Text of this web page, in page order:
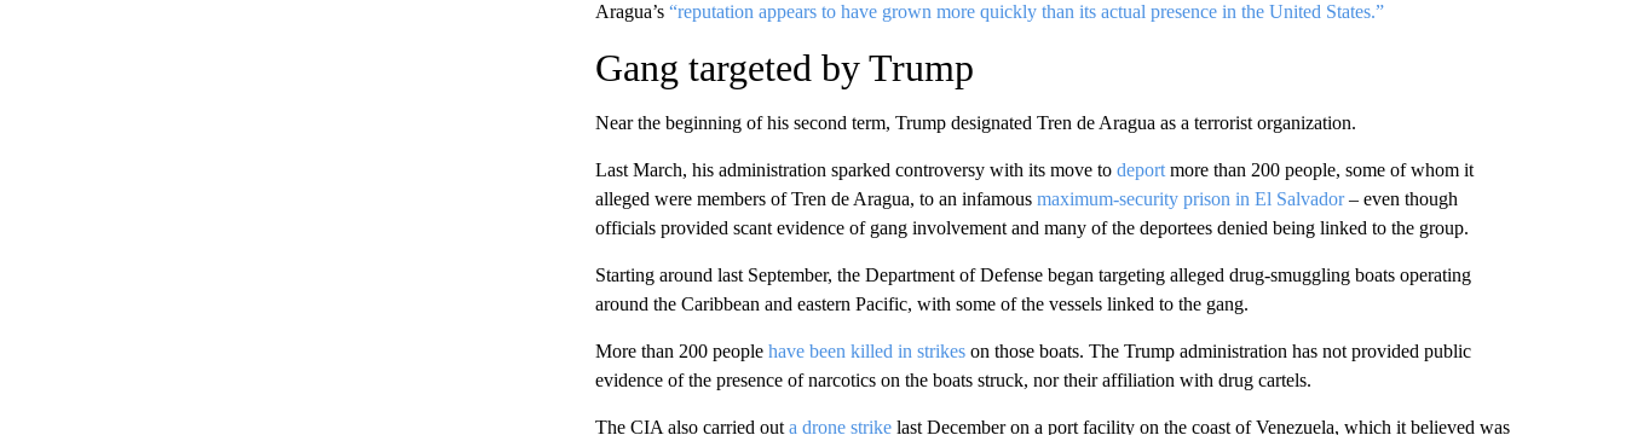
Aragua’s “reputation appears to have grown more quickly than its actual presence in the United States.”
Gang targeted by Trump
Near the beginning of his second term, Trump designated Tren de Aragua as a terrorist organization.
Last March, his administration sparked controversy with its move to deportmore than 200 people, some of whom it
alleged were members of Tren de Aragua, to an infamous maximum-security prison in El Salvador– even though
officials provided scant evidence of gang involvement and many of the deportees denied being linked to the group.
Starting around last September, the Department of Defense began targeting alleged drug-smuggling boats operating
around the Caribbean and eastern Pacific, with some of the vessels linked to the gang.
More than 200 people have been killed in strikeson those boats. The Trump administration has not provided public
evidence of the presence of narcotics on the boats struck, nor their affiliation with drug cartels.
The CIA also carried outa drone strikelast December on a port facility on the coast of Venezuela, which it believed was